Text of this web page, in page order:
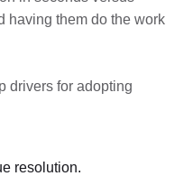
having them do the work
drivers for adopting
resolution.